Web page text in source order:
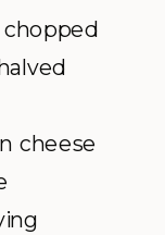
cheese